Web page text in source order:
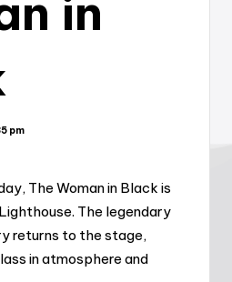
in
pm
The Woman in Black is
The legendary
returns to the stage,
in atmosphere and